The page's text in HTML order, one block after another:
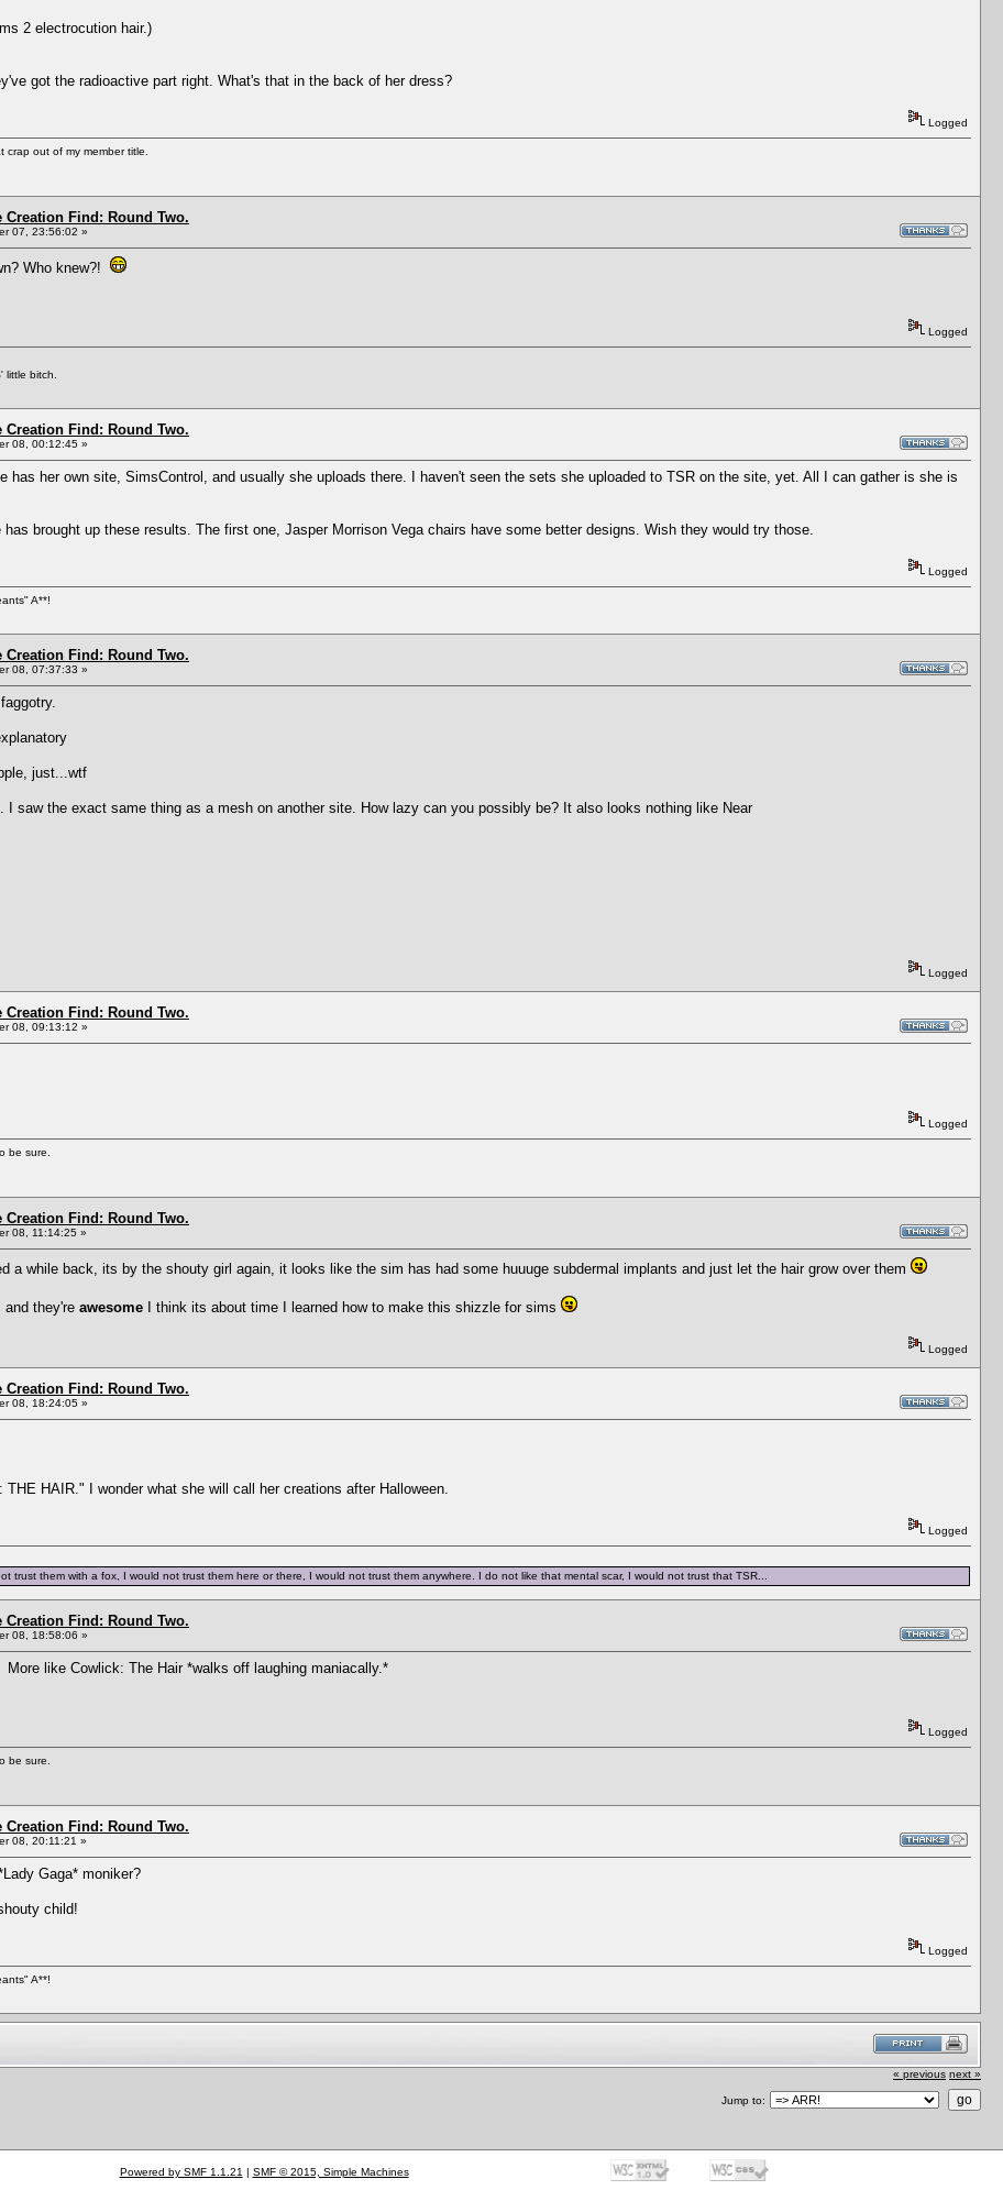
2 electrocution hair.)
got the radioactive part right. What's that in the back of her dress?
Logged
out of my member title.
Creation Find: Round Two.
07, 23:56:02 »
Who knew?!
Logged
bitch.
Creation Find: Round Two.
08, 00:12:45 »
has her own site, SimsControl, and usually she uploads there. I haven't seen the sets she uploaded to TSR on the site, yet. All I can gather is she is
brought up these results. The first one, Jasper Morrison Vega chairs have some better designs. Wish they would try those.
Logged
A**!
Creation Find: Round Two.
08, 07:37:33 »
just...wtf
I saw the exact same thing as a mesh on another site. How lazy can you possibly be? It also looks nothing like Near
Logged
Creation Find: Round Two.
08, 09:13:12 »
Logged
be sure.
Creation Find: Round Two.
08, 11:14:25 »
a while back, its by the shouty girl again, it looks like the sim has had some huuuge subdermal implants and just let the hair grow over them
and they're awesome I think its about time I learned how to make this shizzle for sims
Logged
Creation Find: Round Two.
08, 18:24:05 »
HAIR." I wonder what she will call her creations after Halloween.
Logged
trust them with a fox, I would not trust them here or there, I would not trust them anywhere. I do not like that mental scar, I would not trust that TSR...
Creation Find: Round Two.
08, 18:58:06 »
like Cowlick: The Hair *walks off laughing maniacally.*
Logged
be sure.
Creation Find: Round Two.
08, 20:11:21 »
Gaga* moniker?
child!
Logged
A**!
« previous next »
Jump to:
Powered by SMF 1.1.21 | SMF © 2015, Simple Machines